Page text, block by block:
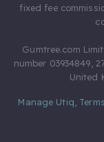
fixed fee
Gumtree.com
number 03934849,
United
Manage Utiq